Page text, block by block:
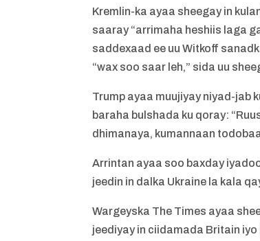
Kremlin-ka ayaa sheegay in
saaray “arrimaha heshiis laga
saddexaad ee uu Witkoff
“wax soo saar leh,” sida uu
Trump ayaa muujiyay niyad-jab
baraha bulshada ku qoray:
dhimanaya, kumannaan
Arrintan ayaa soo baxday
jeedin in dalka Ukraine la kala
Wargeyska The Times ayaa
jeediyay in ciidamada Britain